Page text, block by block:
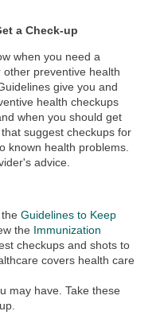
a Check-up
when you need a
other preventive health
give you and
health checkups
when you should get
suggest checkups for
known health problems.
advice.
Guidelines to Keep
the Immunization
checkups and shots to
covers health care
may have. Take these